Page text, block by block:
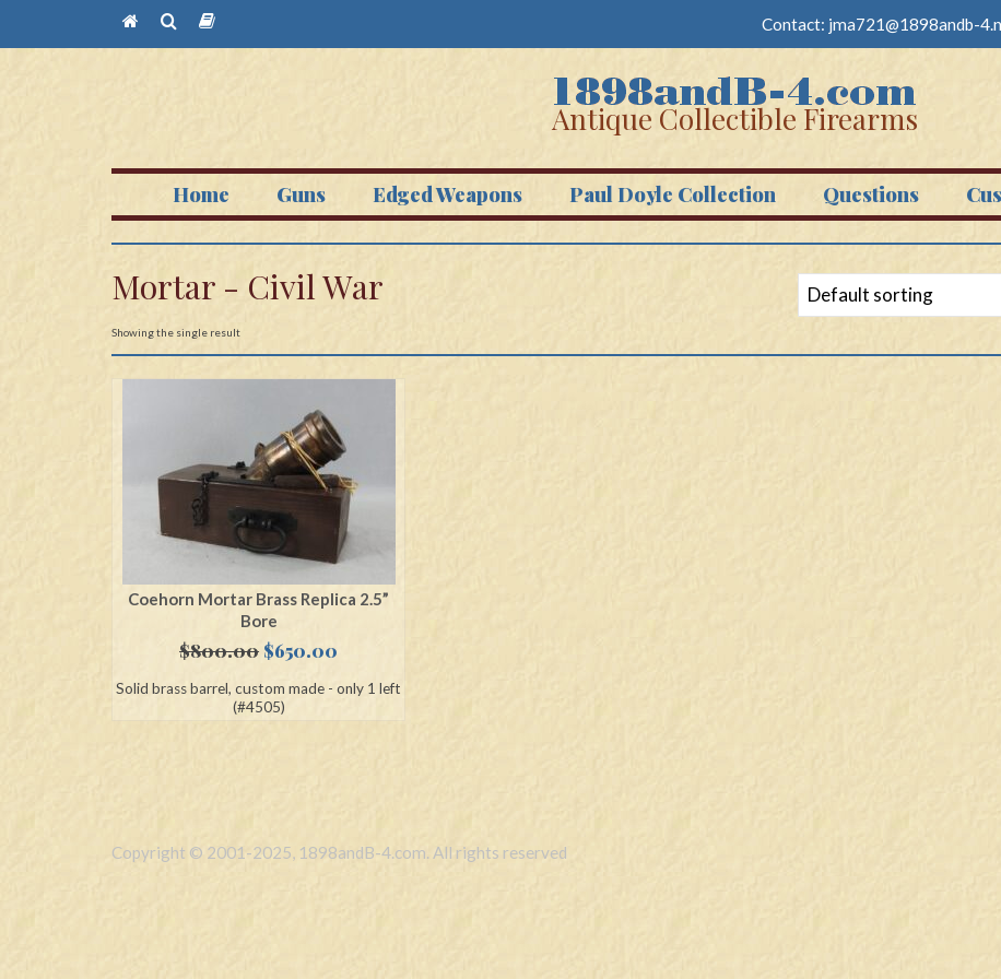
Contact: jma721@1898andb-
Antique Collectible Firearms
Home Guns Edged Weapons Paul Doyle Collection Questions
Mortar - Civil War
Showing the single result
Coehorn Mortar Brass Replica 2.5”
Bore
$800.00 Original
was:
$650.00
Solid brass barrel, custom made - only 1 left
(#4505)
Copyright © 2001-2025, 1898andB-4.com. All rights reserved